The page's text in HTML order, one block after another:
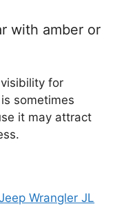
with amber or
for
sometimes
it may attract
Wrangler JL